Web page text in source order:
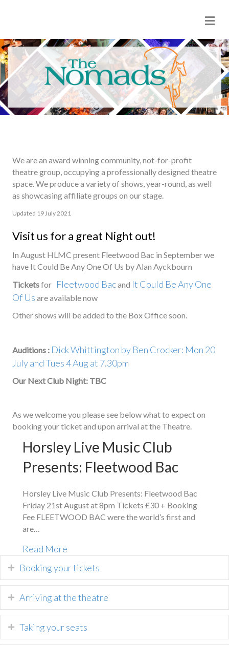
We are an award winning community, not-for-profit
theatre group, occupying a professionally designed theatre
space. We produce a variety of shows, year-round, as well
as showcasing affiliate groups on our stage.
Updated 19 July 2021
Visit us for a great Night out!
In August HLMC present Fleetwood Bac in September we
have It Could Be Any One Of Us by Alan Ayckbourn
Ticketsfor Fleetwood Bacand It Could Be Any One
Of Us are available now
Other shows will be added to the Box Office soon.
Auditions : Dick Whittington by Ben Crocker: Mon 20
July and Tues 4 Aug at 7.30pm
Our Next Club Night: TBC
As we welcome you please see below what to expect on
booking your ticket and upon arrival at the Theatre.
Horsley Live Music Club
Presents: Fleetwood Bac
Horsley Live Music Club Presents: Fleetwood Bac
Friday 21st August at 8pm Tickets £30 + Booking
Fee FLEETWOOD BAC were the world’s first and
are…
Read More
Booking your tickets
Arriving at the theatre
Taking your seats